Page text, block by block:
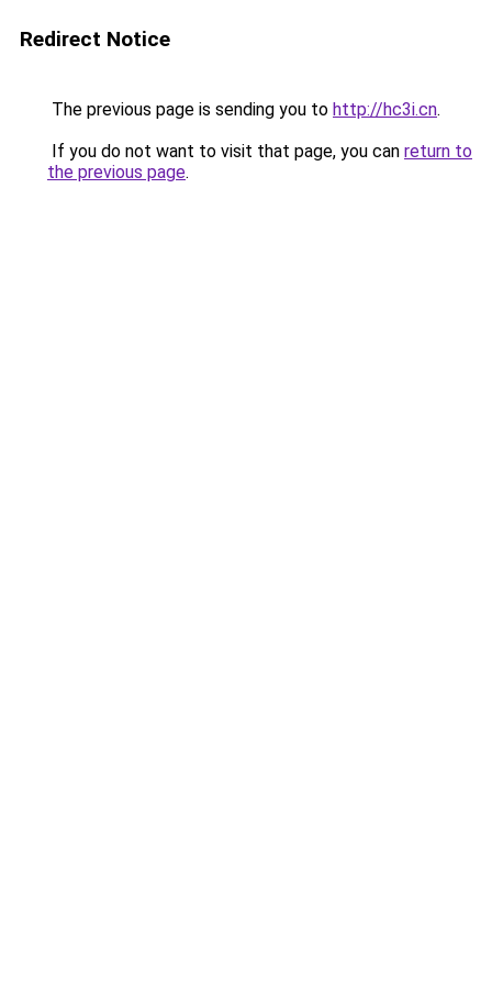
Redirect Notice
The previous page is sending you to http://hc3i.cn.
If you do not want to visit that page, you can return to
the previous page.